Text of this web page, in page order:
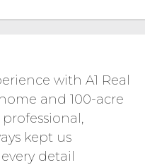
with A1 Real
and 100-acre
kept us
detail